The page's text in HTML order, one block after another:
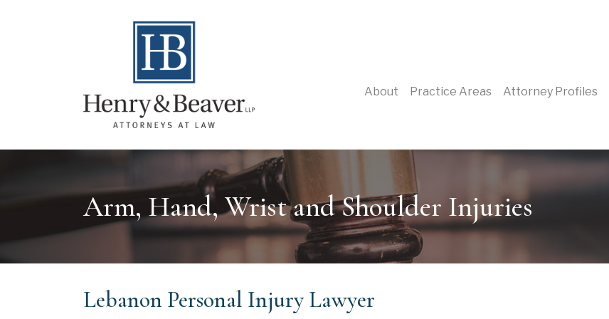
About Practice Areas Attorney Profiles
Arm, Hand, Wrist and Shoulder Injuries
Lebanon Personal Injury Lawyer